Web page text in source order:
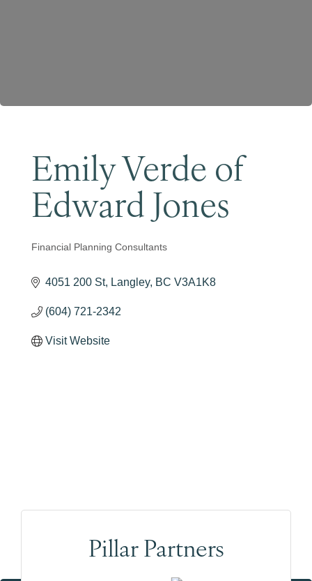
Emily Verde of
Edward Jones
Categories
Financial Planning Consultants
4051 200 St Langley BC V3A1K8
(604) 721-2342
Visit Website
Pillar Partners